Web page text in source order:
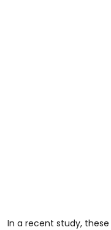
In a recent study,